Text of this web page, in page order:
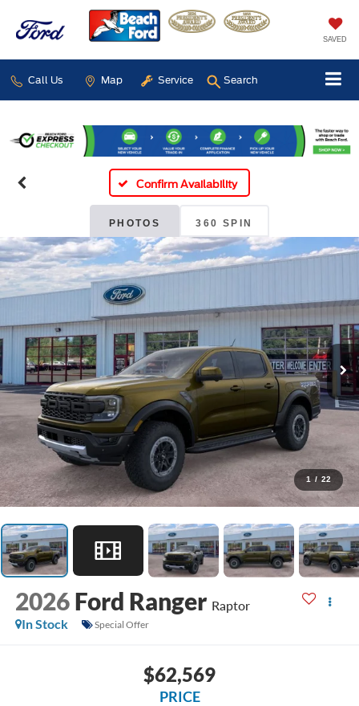
SAVED
Call Us Map Service Search
Confirm Availability
PHOTOS 360 SPIN
1 / 22
2026 Ford Ranger Raptor
In Stock
Special Offer
$62,569
PRICE